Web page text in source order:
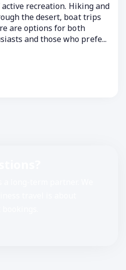
recreation. Hiking and
the desert, boat trips
are options for both
and those who prefe...